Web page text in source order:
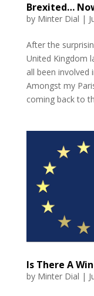
Brexited…
by Minter Dial |
After the
United Kingdom
all been involved
Amongst my
coming back to
Is There A
by Minter Dial |